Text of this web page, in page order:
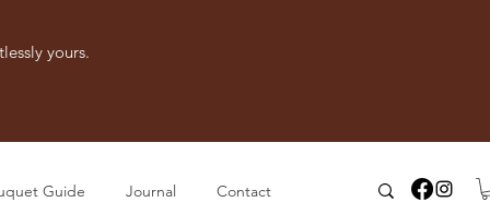
yours.
Guide Journal Contact